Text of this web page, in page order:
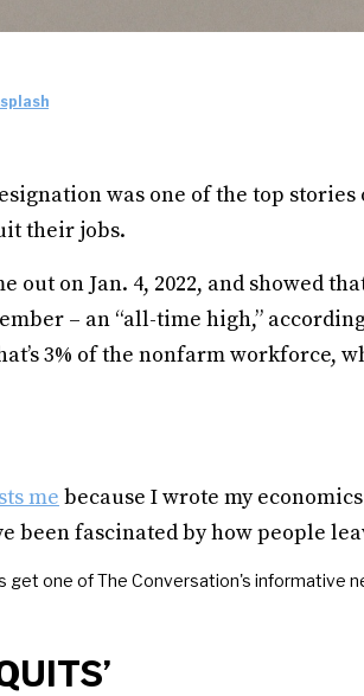
was one of the top stories
their jobs.
out on Jan. 4, 2022, and showed
– an “all-time high,”
3% of the nonfarm workforce,
me because I wrote my
been fascinated by how people
get one of The Conversation's informative